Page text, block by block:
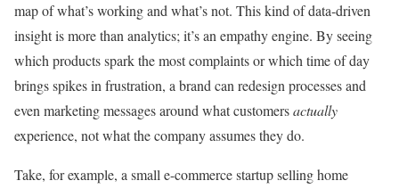
map of what’s working and what’s not. This kind of data-driven
insight is more than analytics; it’s an empathy engine. By seeing
which products spark the most complaints or which time of day
brings spikes in frustration, a brand can redesign processes and
even marketing messages around what customersactually
experience, not what the company assumes they do.
Take, for example, a small e-commerce startup selling home